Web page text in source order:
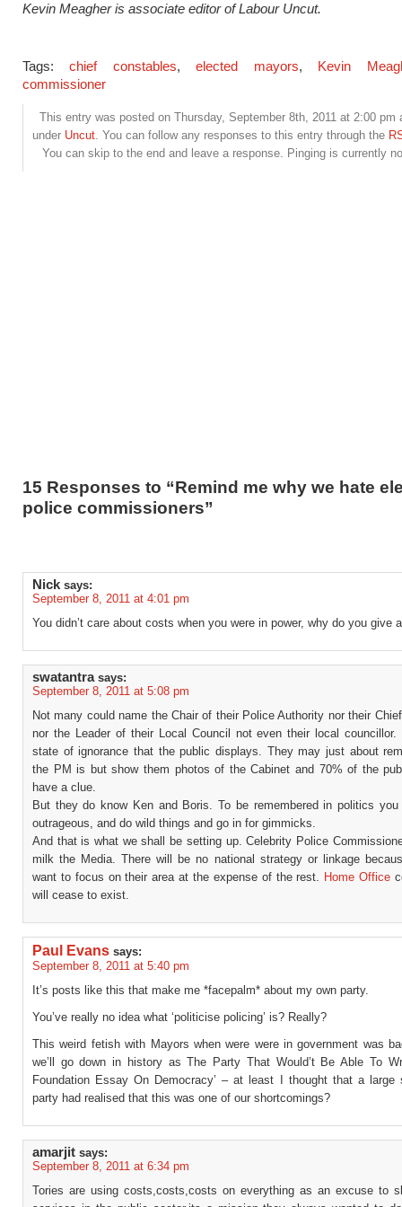
Kevin Meagher is associate editor of Labour Uncut.
Tags:chief constables,elected mayors, Kevin
commissioner
This entry was posted on Thursday, September 8th, 2011 at 2:00 pm
under Uncut. You can follow any responses to this entry through the
You can skip to the end and leave a response. Pinging is currently
15 Responses to “Remind me why we hate
police commissioners”
Nick says:
September 8, 2011 at 4:01 pm
You didn’t care about costs when you were in power, why do you give
swatantra says:
September 8, 2011 at 5:08 pm
Not many could name the Chair of their Police Authority nor their
nor the Leader of their Local Council not even their local
state of ignorance that the public displays. They may just about
the PM is but show them photos of the Cabinet and 70% of the
have a clue.
But they do know Ken and Boris. To be remembered in politics
outrageous, and do wild things and go in for gimmicks.
And that is what we shall be setting up. Celebrity Police
milk the Media. There will be no national strategy or linkage
want to focus on their area at the expense of the rest. Home Office
will cease to exist.
Paul Evans says:
September 8, 2011 at 5:40 pm
It’s posts like this that make me *facepalm* about my own party.
You’ve really no idea what ‘politicise policing’ is? Really?
This weird fetish with Mayors when were were in government was
we’ll go down in history as The Party That Would’t Be Able To
Foundation Essay On Democracy’ – at least I thought that a large
party had realised that this was one of our shortcomings?
amarjit says:
September 8, 2011 at 6:34 pm
Tories are using costs,costs,costs on everything as an excuse to